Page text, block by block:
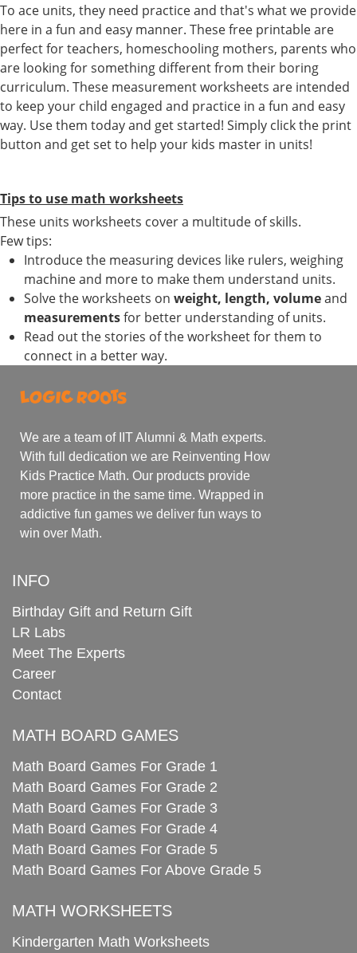
To ace units, they need practice and that's what we provide
here in a fun and easy manner. These free printable are
perfect for teachers, homeschooling mothers, parents who
are looking for something different from their boring
curriculum. These measurement worksheets are intended
to keep your child engaged and practice in a fun and easy
way. Use them today and get started! Simply click the print
button and get set to help your kids master in units!
Tips to use math worksheets
These units worksheets cover a multitude of skills.
Few tips:
Introduce the measuring devices like rulers, weighing
machine and more to make them understand units.
Solve the worksheets on weight, length, volumeand
measurementsfor better understanding of units.
Read out the stories of the worksheet for them to
connect in a better way.
We are a team of IIT Alumni & Math experts.
With full dedication we are Reinventing How
Kids Practice Math. Our products provide
more practice in the same time. Wrapped in
addictive fun games we deliver fun ways to
win over Math.
INFO
Birthday Gift and Return Gift
LR Labs
Meet The Experts
Career
Contact
MATH BOARD GAMES
Math Board Games For Grade 1
Math Board Games For Grade 2
Math Board Games For Grade 3
Math Board Games For Grade 4
Math Board Games For Grade 5
Math Board Games For Above Grade 5
MATH WORKSHEETS
Kindergarten Math Worksheets